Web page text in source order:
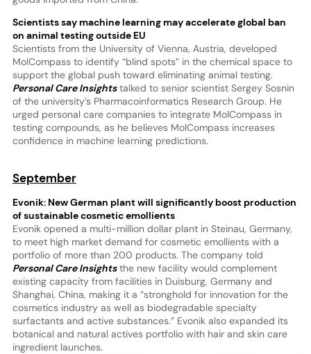
Scientists say machine learning may accelerate global ban
on animal testing outside EU
Scientists from the University of Vienna, Austria, developed
MolCompass to identify “blind spots” in the chemical space to
support the global push toward eliminating animal testing.
Personal Care Insightstalked to senior scientist Sergey Sosnin
of the university’s Pharmacoinformatics Research Group. He
urged personal care companies to integrate MolCompass in
testing compounds, as he believes MolCompass increases
confidence in machine learning predictions.
September
Evonik: New German plant will significantly boost production
of sustainable cosmetic emollients
Evonik opened a multi-million dollar plant in Steinau, Germany,
to meet high market demand for cosmetic emollients with a
portfolio of more than 200 products. The company told
Personal Care Insightsthe new facility would complement
existing capacity from facilities in Duisburg, Germany and
Shanghai, China, making it a “stronghold for innovation for the
cosmetics industry as well as biodegradable specialty
surfactants and active substances.” Evonik also expanded its
botanical and natural actives portfolio with hair and skin care
ingredient launches.